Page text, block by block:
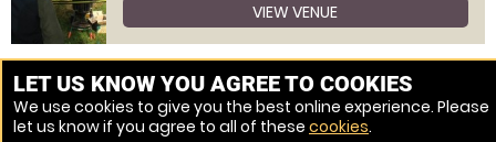
VIEW VENUE
MORE VENUES
LET US KNOW YOU AGREE TO COOKIES
We use cookies to give you the best online experience. Please
let us know if you agree to all of these cookies.